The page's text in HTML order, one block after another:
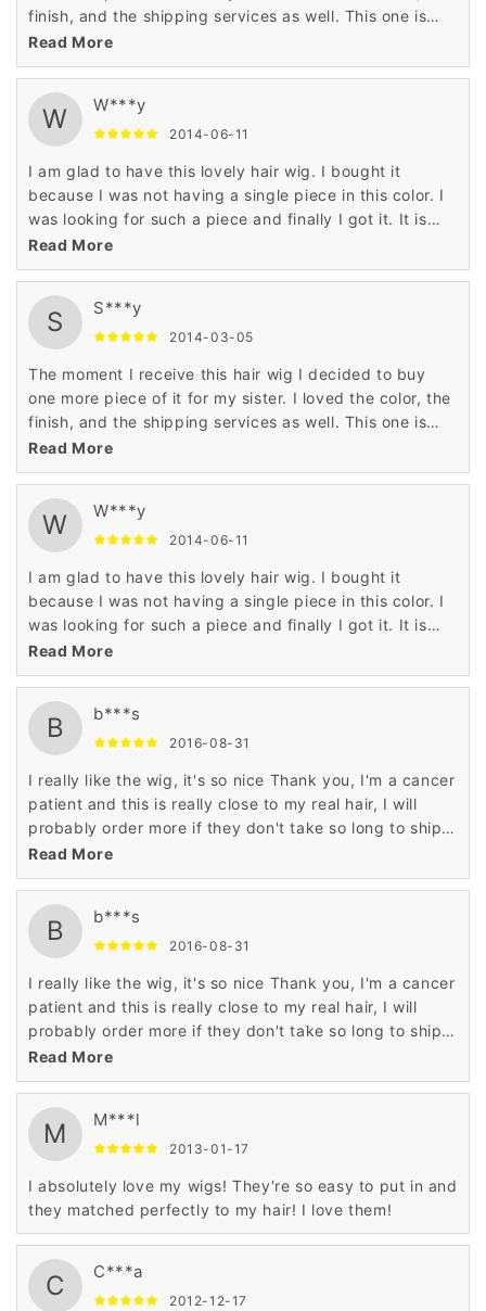
finish, and the shipping services as well. This one is
really awesome. My sister'll love it.
Read More
W W***y
2014-06-11
I am glad to have this lovely hair wig. I bought it
because I was not having a single piece in this color. I
was looking for such a piece and finally I got it. It is
really superb item.
Read More
S S***y
2014-03-05
The moment I receive this hair wig I decided to buy
one more piece of it for my sister. I loved the color, the
finish, and the shipping services as well. This one is
really awesome. My sister'll love it.
Read More
W W***y
2014-06-11
I am glad to have this lovely hair wig. I bought it
because I was not having a single piece in this color. I
was looking for such a piece and finally I got it. It is
really superb item.
Read More
B b***s
2016-08-31
I really like the wig, it's so nice Thank you, I'm a cancer
patient and this is really close to my real hair, I will
probably order more if they don't take so long to ship
and also they said I didn't have a order...
Read More
B b***s
2016-08-31
I really like the wig, it's so nice Thank you, I'm a cancer
patient and this is really close to my real hair, I will
probably order more if they don't take so long to ship
and also they said I didn't have a order...
Read More
M M***l
2013-01-17
I absolutely love my wigs! They're so easy to put in and
they matched perfectly to my hair! I love them!
C C***a
2012-12-17